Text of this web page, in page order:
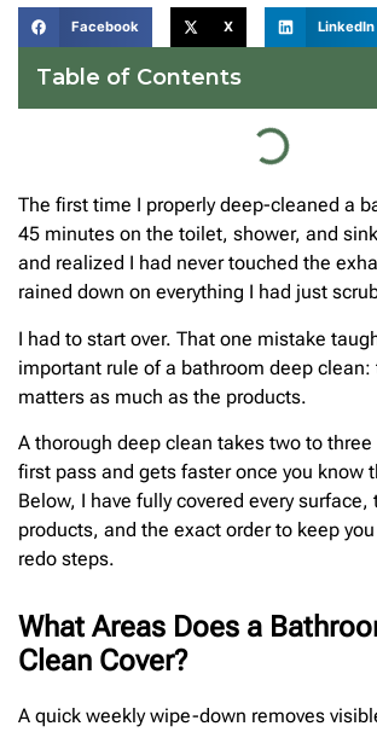
Facebook X LinkedIn
Table of Contents
The first time I properly deep-cleaned a
45 minutes on the toilet, shower, and
and realized I had never touched the
rained down on everything I had just
I had to start over. That one mistake
important rule of a bathroom deep clean:
matters as much as the products.
A thorough deep clean takes two to three
first pass and gets faster once you know
Below, I have fully covered every surface,
products, and the exact order to keep
redo steps.
What Areas Does a
Clean Cover?
A quick weekly wipe-down removes